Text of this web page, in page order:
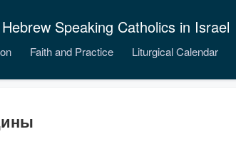
Speaking Catholics in Israel
Faith and Practice Liturgical Calendar